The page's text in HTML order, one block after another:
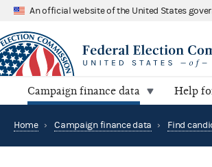
An official website of the United States
Campaign finance data Help
Home › Campaign finance data ›